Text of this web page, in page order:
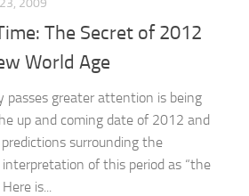
2009
The Secret of 2012
World Age
passes greater attention is being
up and coming date of 2012 and
surrounding the
of this period as “the
is...